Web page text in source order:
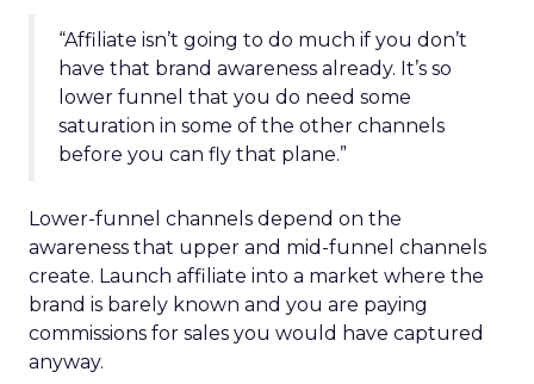
“Affiliate isn’t going to do much if you don’t
have that brand awareness already. It’s so
lower funnel that you do need some
saturation in some of the other channels
before you can fly that plane.”
Lower-funnel channels depend on the
awareness that upper and mid-funnel channels
create. Launch affiliate into a market where the
brand is barely known and you are paying
commissions for sales you would have captured
anyway.